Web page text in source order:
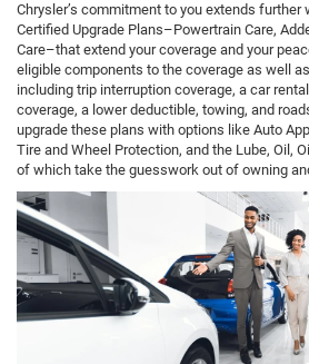
Chrysler’s commitment to you extends further
Certified Upgrade Plans–Powertrain Care,
Care–that extend your coverage and your
eligible components to the coverage as well
including trip interruption coverage, a car
coverage, a lower deductible, towing, and
upgrade these plans with options like Auto
Tire and Wheel Protection, and the Lube, Oil,
of which take the guesswork out of owning